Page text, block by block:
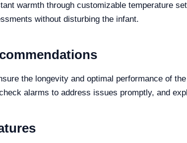
warmth through customizable temperature
without disturbing the infant.
the longevity and optimal performance of
alarms to address issues promptly, and